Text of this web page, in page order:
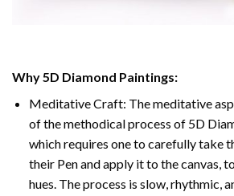
Why5D Diamond Paintings:
Meditative Craft: The meditative
of the methodical process of 5D
which requires one to carefully take
their Pen and apply it to the canvas,
hues. The process is slow, rhythmic,